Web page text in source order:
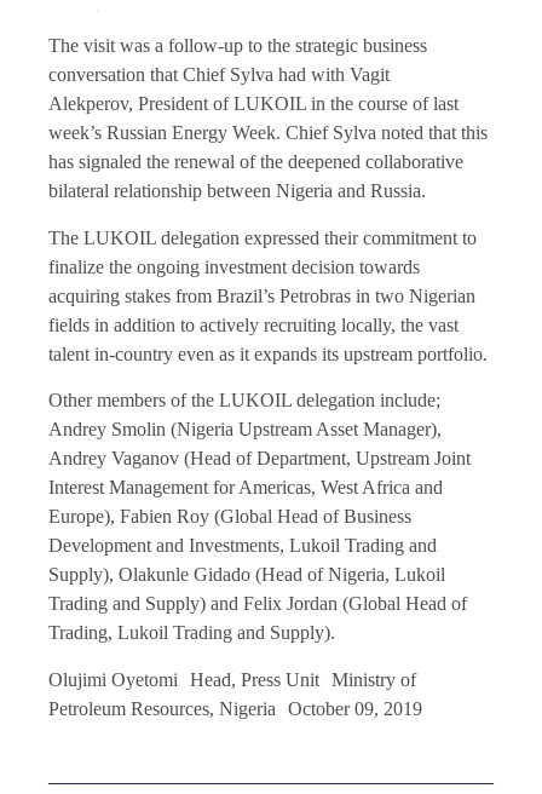
The visit was a follow-up to the strategic business
conversation that Chief Sylva had with Vagit
Alekperov, President of LUKOIL in the course of last
week’s Russian Energy Week. Chief Sylva noted that this
has signaled the renewal of the deepened collaborative
bilateral relationship between Nigeria and Russia.
The LUKOIL delegation expressed their commitment to
finalize the ongoing investment decision towards
acquiring stakes from Brazil’s Petrobras in two Nigerian
fields in addition to actively recruiting locally, the vast
talent in-country even as it expands its upstream portfolio.
Other members of the LUKOIL delegation include;
Andrey Smolin (Nigeria Upstream Asset Manager),
Andrey Vaganov (Head of Department, Upstream Joint
Interest Management for Americas, West Africa and
Europe), Fabien Roy (Global Head of Business
Development and Investments, Lukoil Trading and
Supply), Olakunle Gidado (Head of Nigeria, Lukoil
Trading and Supply) and Felix Jordan (Global Head of
Trading, Lukoil Trading and Supply).
Olujimi Oyetomi Head, Press Unit Ministry of
Petroleum Resources, Nigeria October 09, 2019